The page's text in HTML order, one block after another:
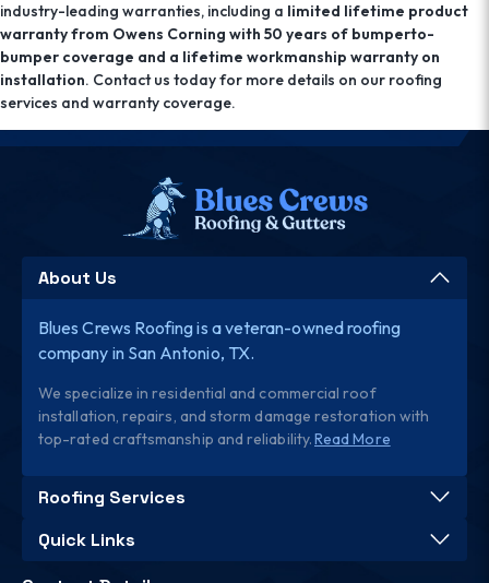
industry-leading warranties, including a limited lifetime product
warranty from Owens Corning with 50 years of bumperto-
bumper coverage and a lifetime workmanship warranty on
installation. Contact us today for more details on our roofing
services and warranty coverage.
About Us
Blues Crews Roofing is a veteran-owned roofing
company in San Antonio, TX.
We specialize in residential and commercial roof
installation, repairs, and storm damage restoration with
top-rated craftsmanship and reliability.Read More
Roofing Services
Quick Links